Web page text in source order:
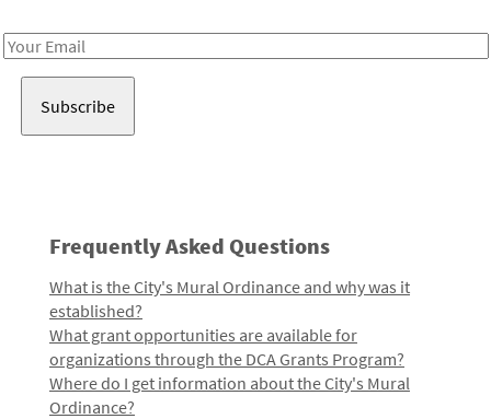
Email
Frequently Asked Questions
What is the City's Mural Ordinance and why was it
established?
What grant opportunities are available for
organizations through the DCA Grants Program?
Where do I get information about the City's Mural
Ordinance?